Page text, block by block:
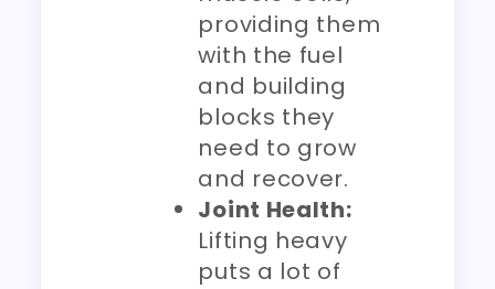
providing them
with the fuel
and building
blocks they
need to grow
and recover.
Joint Health:
Lifting heavy
puts a lot of